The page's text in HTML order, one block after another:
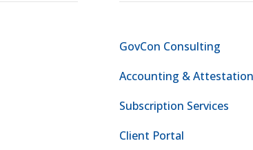
GovCon Consulting
Accounting & Attestation
Subscription Services
Client Portal